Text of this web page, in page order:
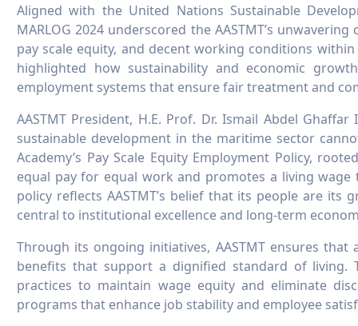
Aligned with the United Nations Sustainable
MARLOG 2024 underscored the AASTMT’s
pay scale equity, and decent working conditions
highlighted how sustainability and economic
employment systems that ensure fair treatment and
AASTMT President, H.E. Prof. Dr. Ismail Abdel
sustainable development in the maritime sector
Academy’s Pay Scale Equity Employment Policy,
equal pay for equal work and promotes a living
policy reflects AASTMT’s belief that its people are
central to institutional excellence and long-term
Through its ongoing initiatives, AASTMT ensures
benefits that support a dignified standard of living.
practices to maintain wage equity and eliminate
programs that enhance job stability and employee